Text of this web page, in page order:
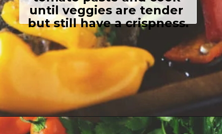
until veggies are tender
but still have a crispness.
Opening https://girlcarnivore.com/grilled-steak-and-peppers/